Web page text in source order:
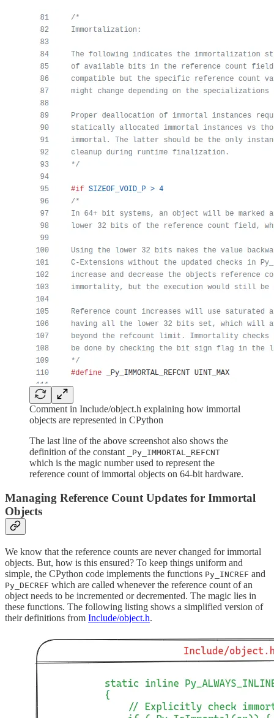
Comment in Include/object.h explaining how immortal
objects are represented in CPython
The last line of the above screenshot also shows the
definition of the constant
_Py_IMMORTAL_REFCNT
which is the magic number used to represent the
reference count of immortal objects on 64-bit hardware.
Managing Reference Count Updates for Immortal
Objects
We know that the reference counts are never changed for immortal
objects. But, how is this ensured? To keep things uniform and
simple, the CPython code implements the functions Py_INCREF and
Py_DECREF which are called whenever the reference count of an
object needs to be incremented or decremented. The magic lies in
these functions. The following listing shows a simplified version of
their definitions from Include/object.h.